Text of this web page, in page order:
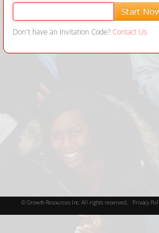
Start
Don't have an Invitation Code? Contact Us
©Growth Resources Inc.All rights reserved. Privacy